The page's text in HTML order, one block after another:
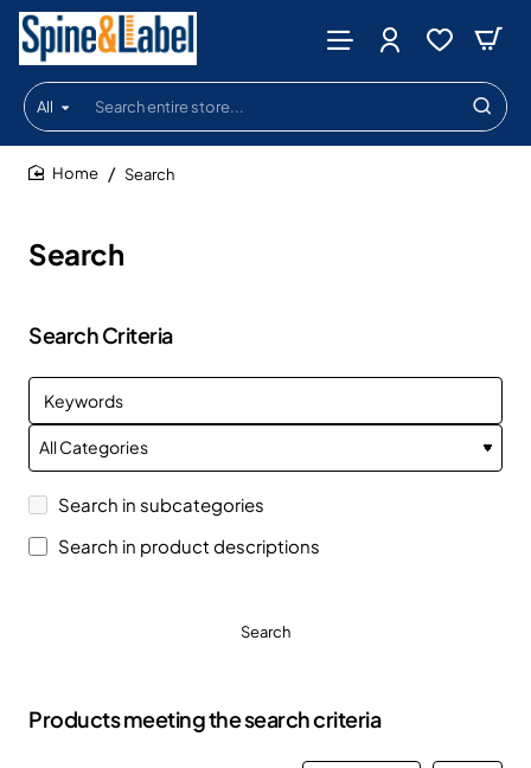
All
Search
entire
store...
Search
Search
Search Criteria
Search in subcategories
Search in product descriptions
Search
Products meeting the search criteria